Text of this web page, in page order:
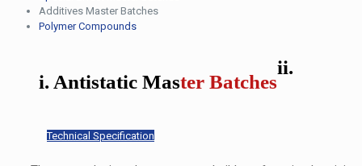
Additives Master Batches
Polymer Compounds
i. Antistatic Master Batches
Technical Specification
ii.